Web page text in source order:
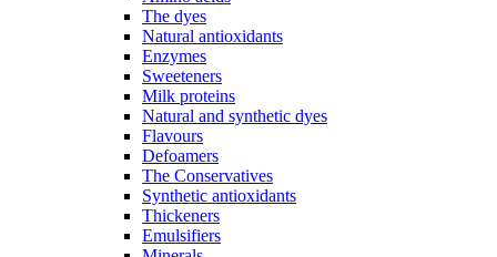
The dyes
Natural antioxidants
Enzymes
Sweeteners
Milk proteins
Natural and synthetic dyes
Flavours
Defoamers
The Conservatives
Synthetic antioxidants
Thickeners
Emulsifiers